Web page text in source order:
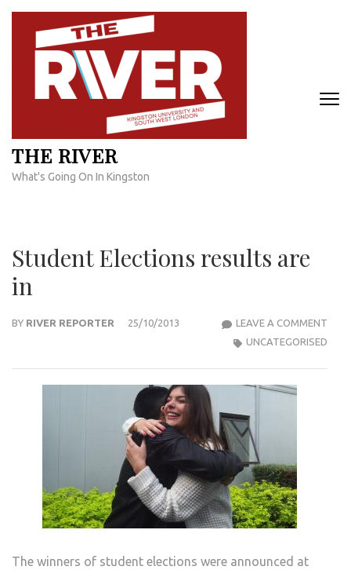
Skip
content
THE RIVER
What's Going On In Kingston
Student Elections results are
in
BY RIVER REPORTER 25/10/2013 LEAVE A COMMENT
UNCATEGORISED
The winners of student elections were announced at